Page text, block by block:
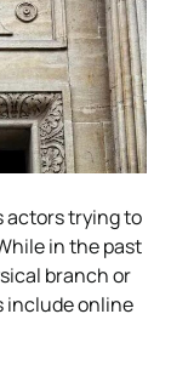
actors trying to
in the past
branch or
include online